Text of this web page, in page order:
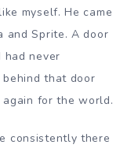
myself. He came
and Sprite. A door
had never
that door
again for the world.
consistently there